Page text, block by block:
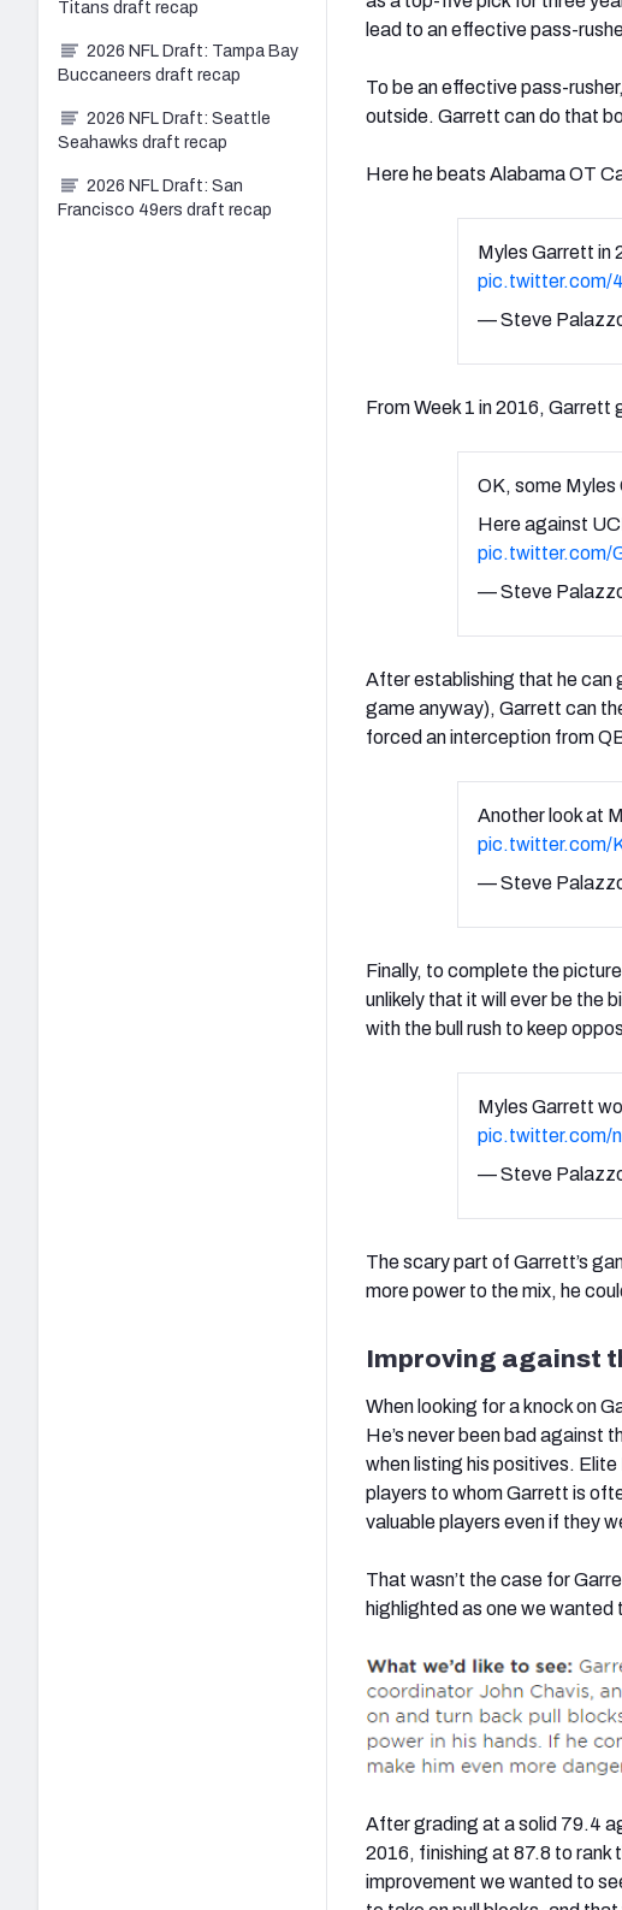
lead to an effective pass-
To be an effective pass-
outside. Garrett can do that
Here he beats Alabama OT
Myles Garrett in
pic.twitter.com/
— Steve
From Week 1 in 2016,
OK, some Myles
Here against
pic.twitter.com/
— Steve
After establishing that he can
game anyway), Garrett can
forced an interception from
Another look at
pic.twitter.com/
— Steve
Finally, to complete the
unlikely that it will ever be the
with the bull rush to keep
Myles Garrett
pic.twitter.com/
— Steve
The scary part of Garrett’s
more power to the mix, he
Improving against
When looking for a knock on
He’s never been bad against
when listing his positives.
players to whom Garrett is
valuable players even if they
That wasn’t the case for
highlighted as one we wanted
After grading at a solid 79.4
2016, finishing at 87.8 to rank
improvement we wanted to
Titans draft recap
2026 NFL Draft: Tampa Bay
Buccaneers draft recap
2026 NFL Draft: Seattle
Seahawks draft recap
2026 NFL Draft: San
Francisco 49ers draft recap